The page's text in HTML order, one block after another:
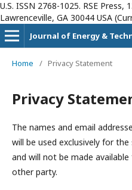
U.S. ISSN 2768-1025. RSE Press,
Lawrenceville, GA 30044 USA
Journal of Energy &
Home / Privacy Statement
Privacy
The names and email
will be used exclusively for
and will not be made
other party.